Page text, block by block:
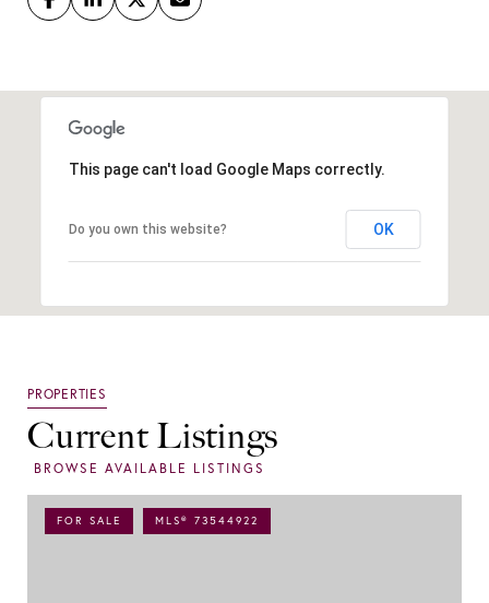
This page can't load Google Maps correctly.
Do you own this website? OK
Current Listings
FOR SALE MLS® 73544922